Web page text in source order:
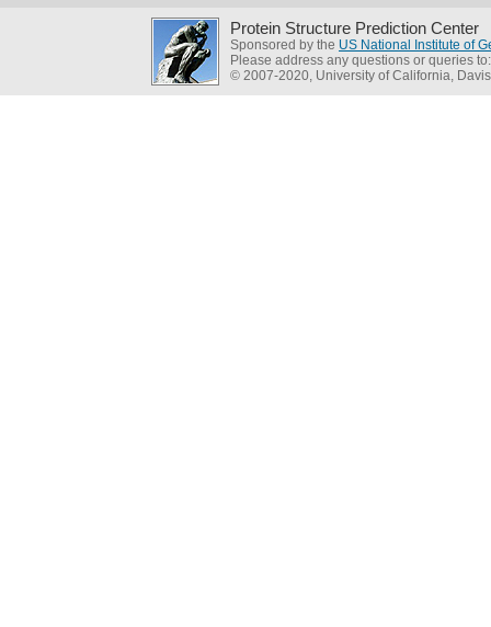
Protein Structure Prediction Center
Sponsored by the US National Institute of
Please address any questions or queries
© 2007-2020, University of California, Davis